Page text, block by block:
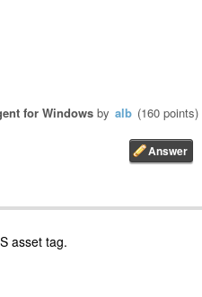
for Windows by alb (160 points)
asset tag.